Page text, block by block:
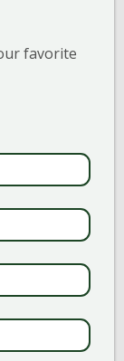
favorite
FIRST NAME
EMAIL & SMS
NUMBER